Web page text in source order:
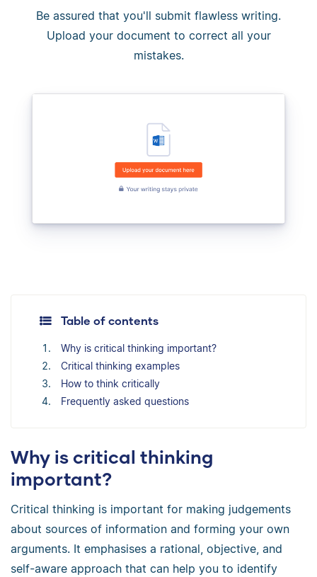
Be assured that you'll submit flawless writing.
Upload your document to correct all your
mistakes.
Table of contents
Why is critical thinking important?
Critical thinking examples
How to think critically
Frequently asked questions
Why is critical thinking
important?
Critical thinking is important for making judgements
about sources of information and forming your own
arguments. It emphasises a rational, objective, and
self-aware approach that can help you to identify